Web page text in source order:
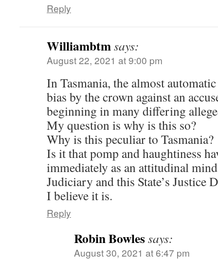
Reply
Williambtmsays:
August 22, 2021 at 9:00 pm
In Tasmania, the almost
bias by the crown against an
beginning in many differing
My question is why is this so?
Why is this peculiar to Tasmania?
Is it that pomp and haughtiness
immediately as an attitudinal
Judiciary and this State’s Justice
I believe it is.
Reply
Robin Bowlessays:
August 30, 2021 at 6:47 pm